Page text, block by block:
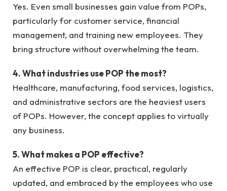
Yes. Even small businesses gain value from POPs,
particularly for customer service, financial
management, and training new employees. They
bring structure without overwhelming the team.
4. What industries use POP the most?
Healthcare, manufacturing, food services, logistics,
and administrative sectors are the heaviest users
of POPs. However, the concept applies to virtually
any business.
5. What makes a POP effective?
An effective POP is clear, practical, regularly
updated, and embraced by the employees who use